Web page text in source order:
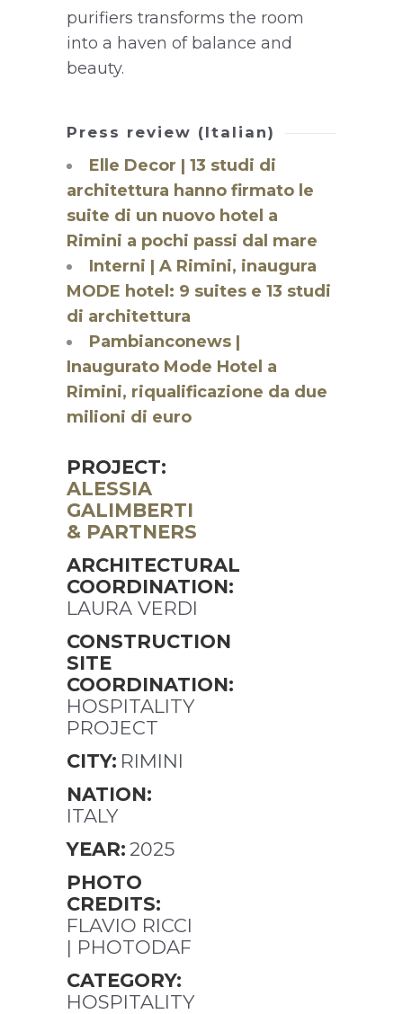
purifiers transforms the room
into a haven of balance and
beauty.
Press review (Italian)
Elle Decor | 13 studi di
architettura hanno firmato le
suite di un nuovo hotel a
Rimini a pochi passi dal mare
Interni | A Rimini, inaugura
MODE hotel: 9 suites e 13 studi
di architettura
Pambianconews |
Inaugurato Mode Hotel a
Rimini, riqualificazione da due
milioni di euro
PROJECT:
ALESSIA
GALIMBERTI
& PARTNERS
ARCHITECTURAL
COORDINATION:
LAURA VERDI
CONSTRUCTION
SITE
COORDINATION:
HOSPITALITY
PROJECT
CITY: RIMINI
NATION:
ITALY
YEAR: 2025
PHOTO
CREDITS:
FLAVIO RICCI
| PHOTODAF
CATEGORY:
HOSPITALITY